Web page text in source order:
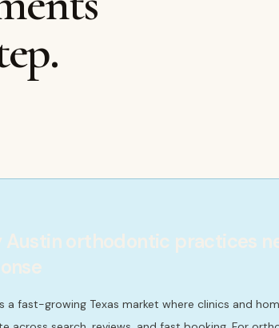
Austin orthodontic practices
a fast-growing Texas market where clinics and